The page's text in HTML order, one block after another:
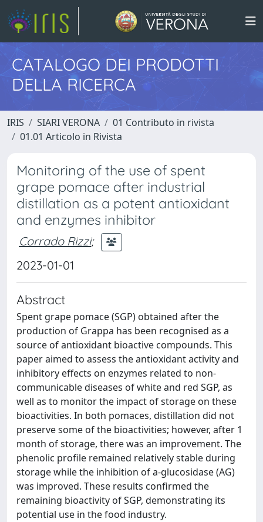
CATALOGO DEI PRODOTTI
DELLA RICERCA
IRIS SIARI VERONA
01 Contributo in rivista
01.01 Articolo in Rivista
Monitoring of the use of spent
grape pomace after industrial
distillation as a potent antioxidant
and enzymes inhibitor
Corrado Rizzi;
2023-01-01
Abstract
Spent grape pomace (SGP) obtained after the
production of Grappa has been recognised as a
source of antioxidant bioactive compounds. This
paper aimed to assess the antioxidant activity and
inhibitory effects on enzymes related to non-
communicable diseases of white and red SGP, as
well as to monitor the impact of storage on these
bioactivities. In both pomaces, distillation did not
preserve some of the bioactivities; however, after 1
month of storage, there was an improvement. The
phenolic profile remained relatively stable during
storage while the inhibition of a-glucosidase (AG)
was improved. These results confirmed the
remaining bioactivity of SGP, demonstrating its
potential use in the food industry.